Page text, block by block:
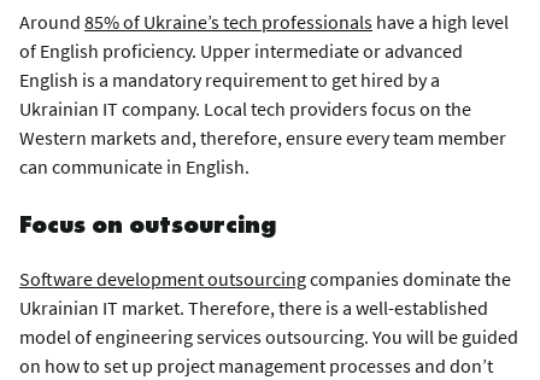
Around 85% of Ukraine’s tech professionals have a high level
of English proficiency. Upper intermediate or advanced
English is a mandatory requirement to get hired by a
Ukrainian IT company. Local tech providers focus on the
Western markets and, therefore, ensure every team member
can communicate in English.
Focus on outsourcing
Software development outsourcingcompanies dominate the
Ukrainian IT market. Therefore, there is a well-established
model of engineering services outsourcing. You will be guided
on how to set up project management processes and don’t